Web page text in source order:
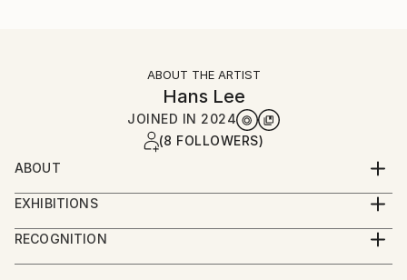
ABOUT THE ARTIST
Hans Lee
JOINED IN 2024
(8 FOLLOWERS)
ABOUT
Hans Lee is a Korean-American artist based in New
York City. Lee was raised in the farmlands of the
Midwest where observations of the complexities of
EXHIBITIONS
The Other Art Fair LA 2024
RECOGNITION
Showed at the The Other Art Fair